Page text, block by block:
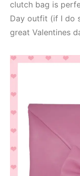
clutch bag is
Day outfit (if I do
great Valentines